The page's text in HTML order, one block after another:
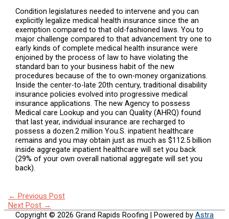
Condition legislatures needed to intervene and you can
explicitly legalize medical health insurance since the an
exemption compared to that old-fashioned laws. You to
major challenge compared to that advancement try one to
early kinds of complete medical health insurance were
enjoined by the process of law to have violating the
standard ban to your business habit of the new
procedures because of the to own-money organizations.
Inside the center-to-late 20th century, traditional disability
insurance policies evolved into progressive medical
insurance applications. The new Agency to possess
Medical care Lookup and you can Quality (AHRQ) found
that last year, individual insurance are recharged to
possess a dozen.2 million You.S. inpatient healthcare
remains and you may obtain just as much as $112.5 billion
inside aggregate inpatient healthcare will set you back
(29% of your own overall national aggregate will set you
back).
← Previous Post
Next Post →
Copyright © 2026 Grand Rapids Roofing | Powered by Astra